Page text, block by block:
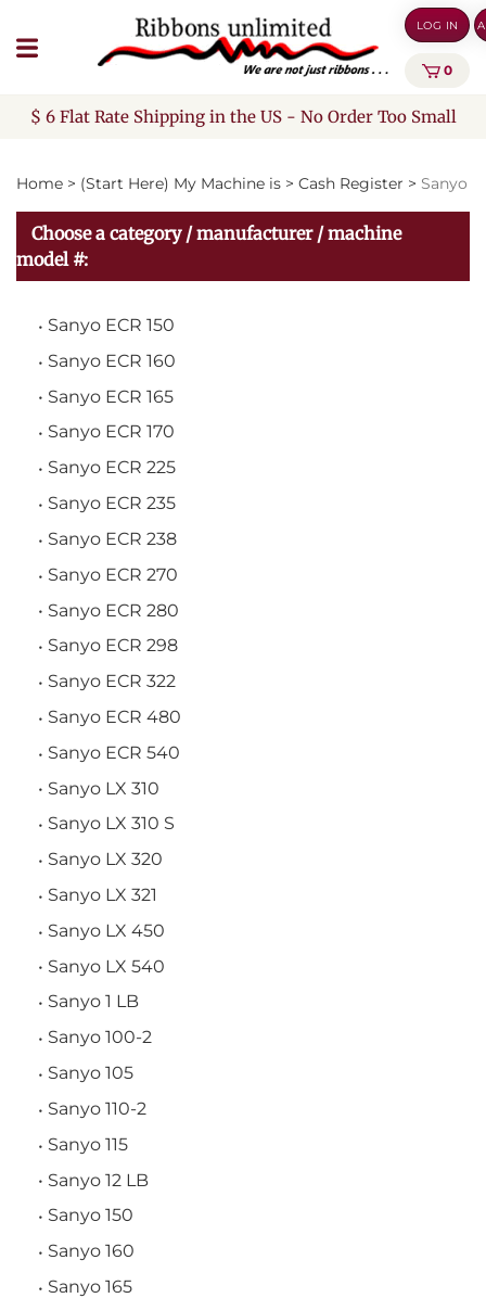
to
content
LOG IN
0
$ 6 Flat Rate Shipping in the US - No Order Too Small
Home > (Start Here) My Machine is > Cash Register > Sanyo
Choose a category / manufacturer / machine
model #:
Sanyo ECR 150
Sanyo ECR 160
Sanyo ECR 165
Sanyo ECR 170
Sanyo ECR 225
Sanyo ECR 235
Sanyo ECR 238
Sanyo ECR 270
Sanyo ECR 280
Sanyo ECR 298
Sanyo ECR 322
Sanyo ECR 480
Sanyo ECR 540
Sanyo LX 310
Sanyo LX 310 S
Sanyo LX 320
Sanyo LX 321
Sanyo LX 450
Sanyo LX 540
Sanyo 1 LB
Sanyo 100-2
Sanyo 105
Sanyo 110-2
Sanyo 115
Sanyo 12 LB
Sanyo 150
Sanyo 160
Sanyo 165